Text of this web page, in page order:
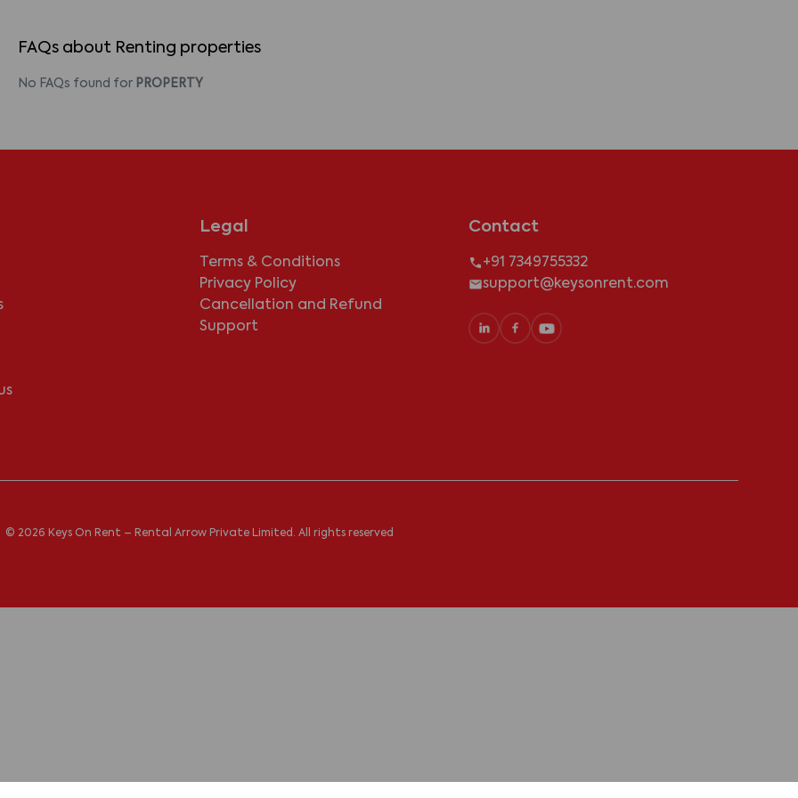
FAQs about Renting properties
No FAQs found for PROPERTY
Legal
Terms & Conditions
Privacy Policy
Cancellation and Refund
Support
Contact
+91 7349755332
support@keysonrent.com
© 2026 Keys On Rent – Rental Arrow Private Limited. All rights reserved